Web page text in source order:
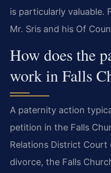
is particularly valuable.
Mr. Sris and his Of
How does the
work in Falls
A paternity action
petition in the Falls
Relations District
divorce, the Falls